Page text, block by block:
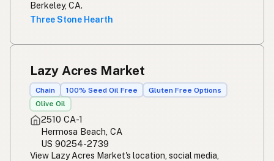
Berkeley, CA.
Three Stone Hearth
Lazy Acres Market
Chain 100% Seed Oil Free
Gluten Free Options
Olive Oil
2510 CA-1
Hermosa Beach, CA
US 90254-2739
View Lazy Acres Market's location, social media,